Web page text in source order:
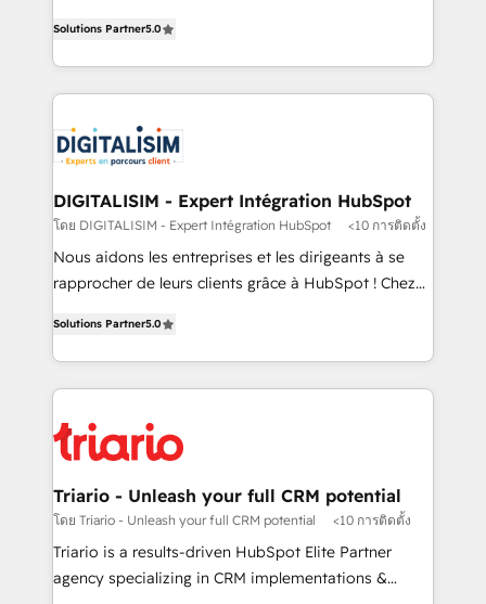
detailed financial rationale with a focus on ROI and
TCO. As a trusted extension of your team, we
believe in the power of partnership. Together, we
business up for long-term success. Unlock your
business. If not now, when?
Frog is a top, trusted partner in HubSpot's
ecosystem for a reason. Their team brings over a
decade of experience to the table, along with deep
for driving growth. They are committed to helping
our customers grow and finding solutions that fit
their unique business needs. We are thrilled to have
Blue Frog in the HubSpot ecosystem leading the
way for customers!" - Yamini Rangan, CEO of
HubSpot “Our experience with the team at Blue Frog
of experience and quality of skilled staff has earned
them a trusted reputation within the HubSpot
clients.” - Brian Garvey, VP, Solutions Partner
Program, HubSpot.
Solutions Partner5.0
DIGITALISIM - Expert Intégration HubSpot
โดย DIGITALISIM - Expert Intégration HubSpot <10 การติดตั้ง
Nous aidons les entreprises et les dirigeants à se
rapprocher de leurs clients grâce à HubSpot ! Chez
réussite des entreprises passe par l’innovation web,
le marketing digital, et la relation client ! C'est
pourquoi, nos experts sont à la fois capables de
référencement, votre stratégie digitale et le pilotage
et l'intégration d'HubSpot ! Les grandes phases d'un
projet HubSpot avec DIGITALISIM : 🧽 Nettoyage,
migration et intégration des bases de données. 🚀
Développement des interfaces avec vos logiciels
Solutions Partner5.0
Triario - Unleash your full CRM potential
โดย Triario - Unleash your full CRM potential <10 การติดตั้ง
Triario is a results-driven HubSpot Elite Partner
agency specializing in CRM implementations &